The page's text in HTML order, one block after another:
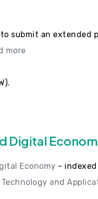
submit an extended
more
Digital
Economy - indexed
and